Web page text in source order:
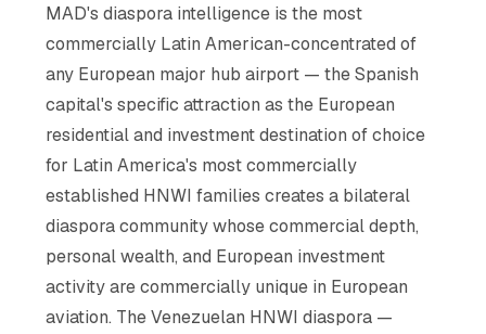
MAD's diaspora intelligence is the most
commercially Latin American-concentrated of
any European major hub airport — the Spanish
capital's specific attraction as the European
residential and investment destination of choice
for Latin America's most commercially
established HNWI families creates a bilateral
diaspora community whose commercial depth,
personal wealth, and European investment
activity are commercially unique in European
aviation. The Venezuelan HNWI diaspora —